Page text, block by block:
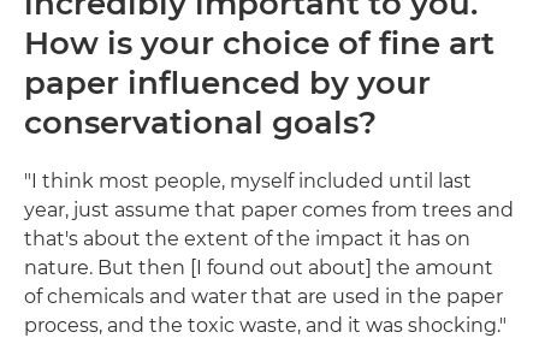
How is your choice of fine art
paper influenced by your
conservational goals?
"I think most people, myself included until last
year, just assume that paper comes from trees and
that's about the extent of the impact it has on
nature. But then [I found out about] the amount
of chemicals and water that are used in the paper
process, and the toxic waste, and it was shocking."